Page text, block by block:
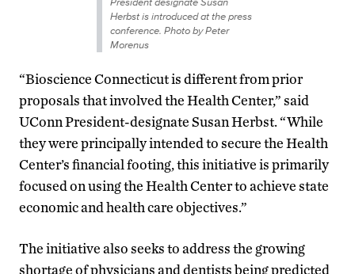
Herbst is introduced at the press
conference. Photo by Peter
Morenus
“Bioscience Connecticut is different from prior
proposals that involved the Health Center,” said
UConn President-designate Susan Herbst. “While
they were principally intended to secure the Health
Center’s financial footing, this initiative is primarily
focused on using the Health Center to achieve state
economic and health care objectives.”
The initiative also seeks to address the growing
shortage of physicians and dentists being predicted